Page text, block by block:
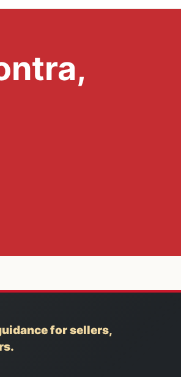
for sellers,